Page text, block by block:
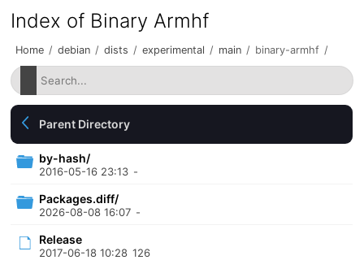
Index of Binary Armhf
Home / debian / dists / experimental / main / binary-armhf /
Parent Directory
by-hash/
2016-05-16 23:13 -
Packages.diff/
2026-08-08 16:07 -
Release
2017-06-18 10:28 126